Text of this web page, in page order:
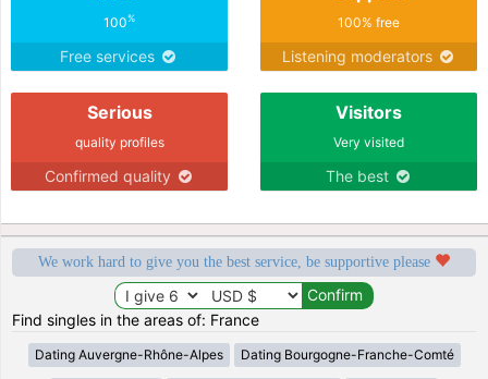
100%
Free services
100% free
Listening moderators
Serious
quality profiles
Confirmed quality
Visitors
Very visited
The best
We work hard to give you the best service, be supportive please
Find singles in the areas of: France
Dating Auvergne-Rhône-Alpes Dating Bourgogne-Franche-Comté